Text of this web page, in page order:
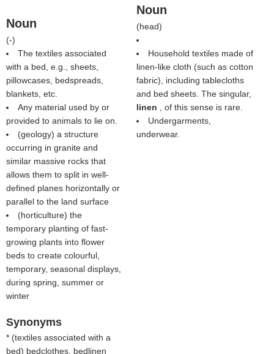
Noun
(-)
The textiles associated
with a bed, e.g., sheets,
pillowcases, bedspreads,
blankets, etc.
Any material used by or
provided to animals to lie on.
(geology) a structure
occurring in granite and
similar massive rocks that
allows them to split in well-
defined planes horizontally or
parallel to the land surface
(horticulture) the
temporary planting of fast-
growing plants into flower
beds to create colourful,
temporary, seasonal displays,
during spring, summer or
winter
Synonyms
* (textiles associated with a
bed) bedclothes, bedlinen
Noun
(head)
Household textiles made of
linen-like cloth (such as cotton
fabric), including tablecloths
and bed sheets. The singular,
linen
, of this sense is rare.
Undergarments,
underwear.